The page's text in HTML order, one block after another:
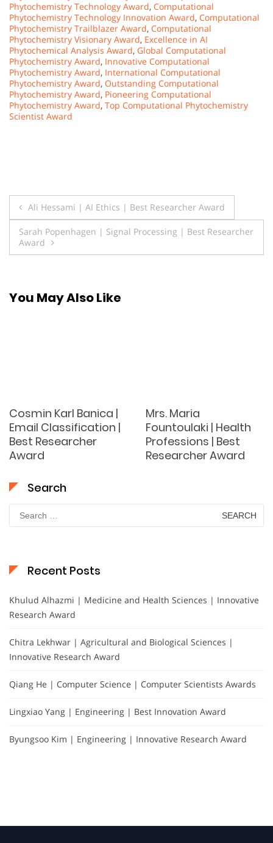
Phytochemistry Technology Award, Computational
Phytochemistry Technology Innovation Award, Computational
Phytochemistry Trailblazer Award, Computational
Phytochemistry Visionary Award, Excellence in AI
Phytochemical Analysis Award, Global Computational
Phytochemistry Award, Innovative Computational
Phytochemistry Award, International Computational
Phytochemistry Award, Outstanding Computational
Phytochemistry Award, Pioneering Computational
Phytochemistry Award, Top Computational Phytochemistry
Scientist Award
Post
navigation
Ali Hessami | AI Ethics | Best Researcher Award
Sarah Popenhagen | Signal Processing | Best Researcher
Award
You May Also Like
Cosmin Karl Banica |
Email Classification |
Best Researcher
Award
Mrs. Maria
Fountoulaki | Health
Professions | Best
Researcher Award
Search
Search
for:
Recent Posts
Khulud Alhazmi | Medicine and Health Sciences | Innovative
Research Award
Chitra Lekhwar | Agricultural and Biological Sciences |
Innovative Research Award
Qiang He | Computer Science | Computer Scientists Awards
Lingxiao Yang | Engineering | Best Innovation Award
Byungsoo Kim | Engineering | Innovative Research Award